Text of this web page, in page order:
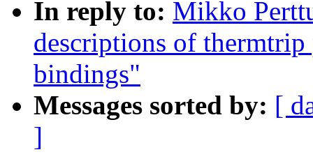
In reply to: Mikko
descriptions of
bindings"
Messages sorted by: [
]